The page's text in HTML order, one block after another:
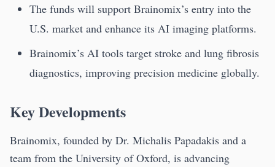
The funds will support Brainomix’s entry into the
U.S. market and enhance its AI imaging platforms.
Brainomix’s AI tools target stroke and lung fibrosis
diagnostics, improving precision medicine globally.
Key Developments
Brainomix, founded by Dr. Michalis Papadakis and a
team from the University of Oxford, is advancing